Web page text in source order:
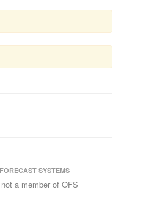
SYSTEMS
a member of OFS